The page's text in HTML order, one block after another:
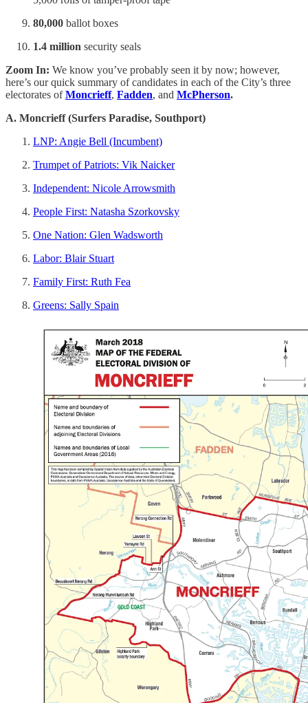
80,000 ballot boxes
1.4 million security seals
Zoom In: We know you’ve probably seen it by now; however,
here’s our quick summary of candidates in each of the City’s three
electorates ofMoncrieff, Fadden, and McPherson.
A. Moncrieff (Surfers Paradise, Southport)
LNP: Angie Bell (Incumbent)
Trumpet of Patriots: Vik Naicker
Independent: Nicole Arrowsmith
People First: Natasha Szorkovsky
One Nation: Glen Wadsworth
Labor: Blair Stuart
Family First: Ruth Fea
Greens: Sally Spain